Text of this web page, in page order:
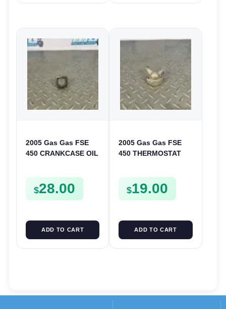
2005 Gas Gas FSE
450 CRANKCASE OIL
FSE450
$28.00
ADD TO CART
2005 Gas Gas FSE
450 THERMOSTAT
FSE450
$19.00
ADD TO CART